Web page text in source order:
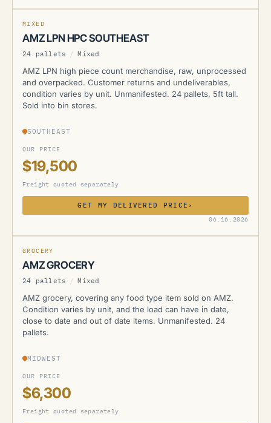
MIXED
AMZ LPN HPC SOUTHEAST
24 pallets / Mixed
AMZ LPN high piece count merchandise, raw, unprocessed
and overpacked. Customer returns and undeliverables,
condition varies by unit. Unmanifested. 24 pallets, 5ft tall.
Sold into bin stores.
SOUTHEAST
OUR PRICE
$19,500
Freight quoted separately
GET MY DELIVERED PRICE ›
06.16.2026
AMZ
GROCERY
AMZ GROCERY
24 pallets / Mixed
AMZ grocery, covering any food type item sold on AMZ.
Condition varies by unit, and the load can have in date,
close to date and out of date items. Unmanifested. 24
pallets.
MIDWEST
OUR PRICE
$6,300
Freight quoted separately